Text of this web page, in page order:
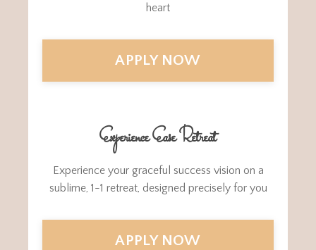
heart
APPLY NOW
Experience Ease Retreat
Experience your graceful success vision on a
sublime, 1-1 retreat, designed precisely for you
APPLY NOW